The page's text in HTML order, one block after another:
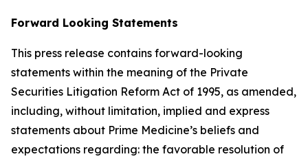
Forward Looking Statements
This press release contains forward-looking
statements within the meaning of the Private
Securities Litigation Reform Act of 1995, as amended,
including, without limitation, implied and express
statements about Prime Medicine’s beliefs and
expectations regarding: the favorable resolution of